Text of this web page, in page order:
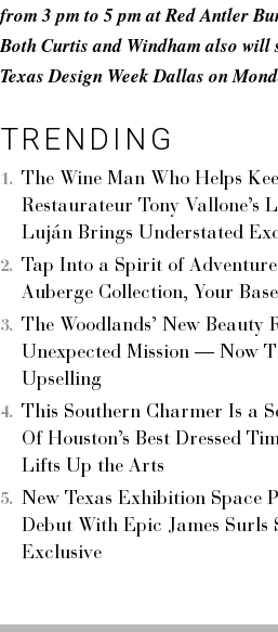
from 3 pm to 5 pm at Red Antler
Both Curtis and Windham also will
Texas Design Week Dallas on
TRENDING
The Wine Man Who Helps
Restaurateur Tony Vallone’s
Luján Brings Understated
Tap Into a Spirit of Adventure
Auberge Collection, Your
The Woodlands’ New
Unexpected Mission — Now
Upselling
This Southern Charmer Is a
Of Houston’s Best Dressed
Lifts Up the Arts
New Texas Exhibition Space
Debut With Epic James
Exclusive